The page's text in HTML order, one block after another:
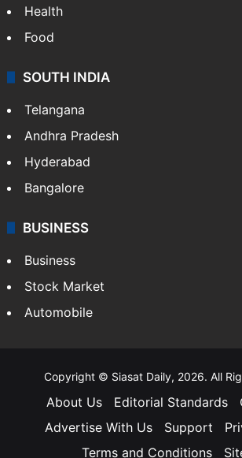
Health
Food
SOUTH INDIA
Telangana
Andhra Pradesh
Hyderabad
Bangalore
BUSINESS
Business
Stock Market
Automobile
Copyright © Siasat Daily, 2026. All
About Us Editorial Standards
Advertise With Us
Support
Terms and Conditions